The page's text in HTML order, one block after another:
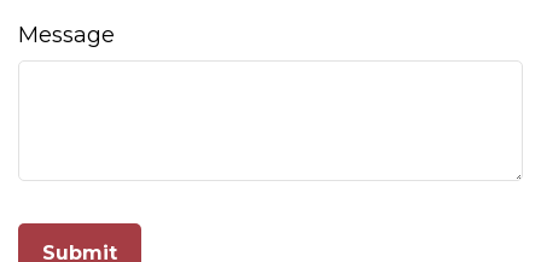
Message